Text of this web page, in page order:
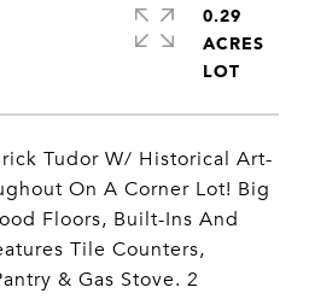
Tudor W/ Historical Art-
On A Corner Lot! Big
Floors, Built-Ins And
Tile Counters,
& Gas Stove. 2
0.29
ACRES